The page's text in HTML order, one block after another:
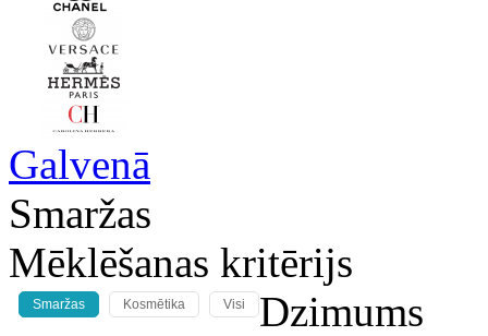
Galvenā
Smaržas
Mēklēšanas kritērijs
Smaržas Kosmētika Visi Dzimums